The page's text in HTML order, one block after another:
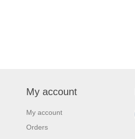
My account
My account
Orders